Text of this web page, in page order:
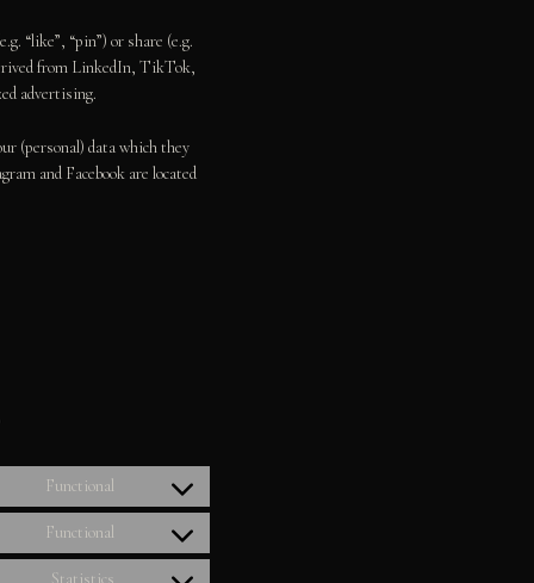
“like”, “pin”) or share (e.g.
from LinkedIn, TikTok,
advertising.
(personal) data which they
and Facebook are located
Functional
Consent
service
Functional
Consent